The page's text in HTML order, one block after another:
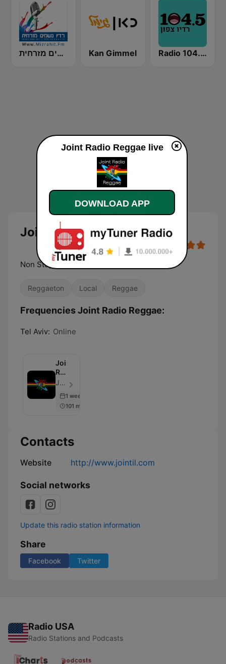
רדיו נושמים מזרחית (Mizrahit Fm) Kan Gimmel Radio 104.5 FM
Joint Radio Reggae
Non Stop Reggae
Reggaeton Local Reggae
Frequencies Joint Radio Reggae:
Tel Aviv: Online
Joint
Radio
-
Reggae,
Blues,
Rock,
Joint Radio - Episode 100
1 week ago
101 min
Contacts
Website http://www.jointil.com
Social networks
Update this radio station information
Share
Facebook Twitter
Radio USA
Radio Stations and Podcasts
Joint Radio Reggae live
DOWNLOAD APP